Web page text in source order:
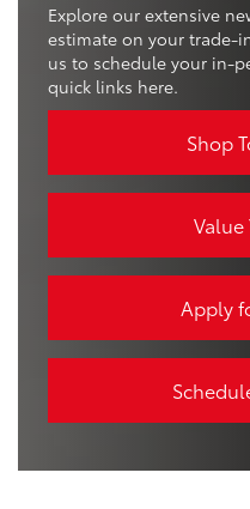
Explore our extensive
estimate on your trade-
us to schedule your in-
quick links here.
Shop
Value
Apply